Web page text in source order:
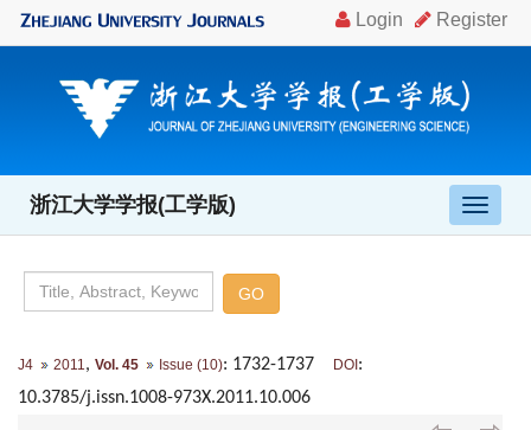
导
航
浙江大学学报(工学版)
J4 2011 , Vol. 45 Issue (10): 1732-1737 DOI:
10.3785/j.issn.1008-973X.2011.10.006